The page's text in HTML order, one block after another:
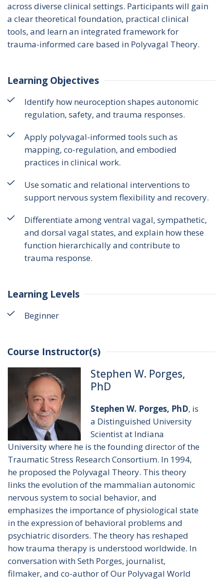
across diverse clinical settings. Participants will gain
a clear theoretical foundation, practical clinical
tools, and learn an integrated framework for
trauma-informed care based in Polyvagal Theory.
Learning Objectives
Identify how neuroception shapes autonomic
regulation, safety, and trauma responses.
Apply polyvagal-informed tools such as
mapping, co-regulation, and embodied
practices in clinical work.
Use somatic and relational interventions to
support nervous system flexibility and recovery.
Differentiate among ventral vagal, sympathetic,
and dorsal vagal states, and explain how these
function hierarchically and contribute to
trauma response.
Learning Levels
Beginner
Course Instructor(s)
Stephen W. Porges,
PhD
Stephen W. Porges, PhD, is
a Distinguished University
Scientist at Indiana
University where he is the founding director of the
Traumatic Stress Research Consortium. In 1994,
he proposed the Polyvagal Theory. This theory
links the evolution of the mammalian autonomic
nervous system to social behavior, and
emphasizes the importance of physiological state
in the expression of behavioral problems and
psychiatric disorders. The theory has reshaped
how trauma therapy is understood worldwide. In
conversation with Seth Porges, journalist,
filmaker, and co-author ofOur Polyvagal World